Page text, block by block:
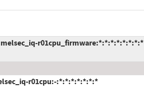
r01cpu_firmware:*:*:*:*:*:*:*:*
r01cpu:-:*:*:*:*:*:*:*